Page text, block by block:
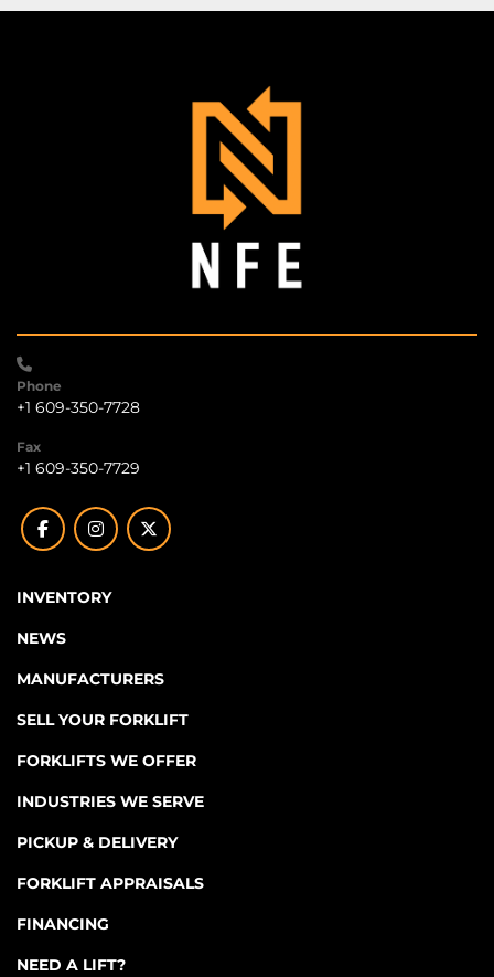
Phone
+1 609-350-7728
Fax
+1 609-350-7729
facebookinstagramtwitter
INVENTORY
NEWS
MANUFACTURERS
SELL YOUR FORKLIFT
FORKLIFTS WE OFFER
INDUSTRIES WE SERVE
PICKUP & DELIVERY
FORKLIFT APPRAISALS
FINANCING
NEED A LIFT?